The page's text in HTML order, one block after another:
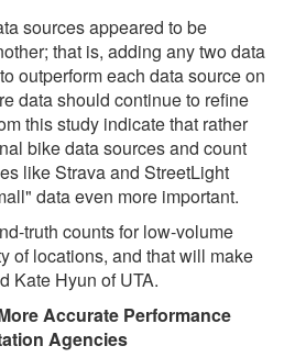
sources appeared to be
that is, adding any two data
outperform each data source on
data should continue to refine
this study indicate that rather
bike data sources and count
like Strava and StreetLight
data even more important.
truth counts for low-volume
of locations, and that will make
Kate Hyun of UTA.
Accurate Performance
Agencies